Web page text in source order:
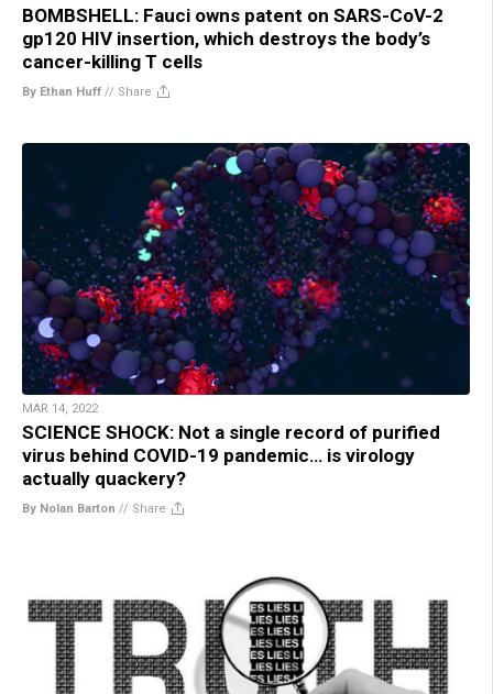
BOMBSHELL: Fauci owns patent on SARS-CoV-2
gp120 HIV insertion, which destroys the body’s
cancer-killing T cells
By Ethan Huff // Share
MAR 14, 2022
SCIENCE SHOCK: Not a single record of purified
virus behind COVID-19 pandemic… is virology
actually quackery?
By Nolan Barton // Share